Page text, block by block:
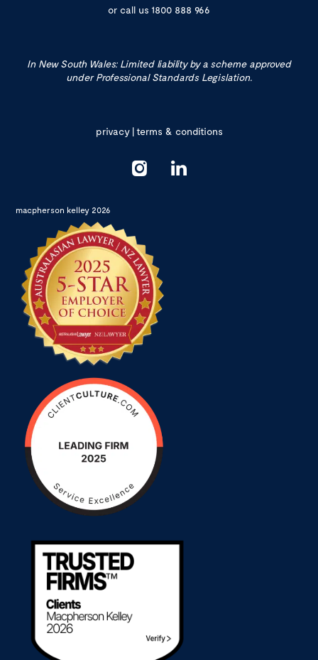
or call us 1800 888 966
In New South Wales: Limited liability by a scheme approved
under Professional Standards Legislation.
privacy|terms & conditions
macpherson kelley 2026